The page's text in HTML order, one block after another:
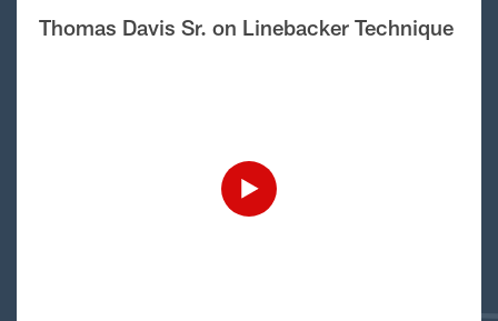
Thomas Davis Sr. on Linebacker Technique